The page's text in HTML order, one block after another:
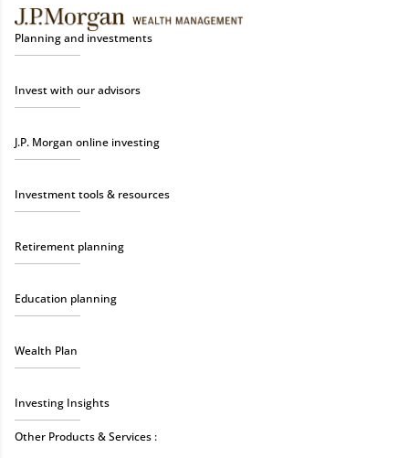
Planning and investments
Invest with our advisors
J.P. Morgan online investing
Investment tools & resources
Retirement planning
Education planning
Wealth Plan
Investing Insights
Other Products & Services :